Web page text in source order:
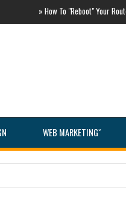
How To "Reboot" Your Router ASAP
WEB MARKETINGˇ